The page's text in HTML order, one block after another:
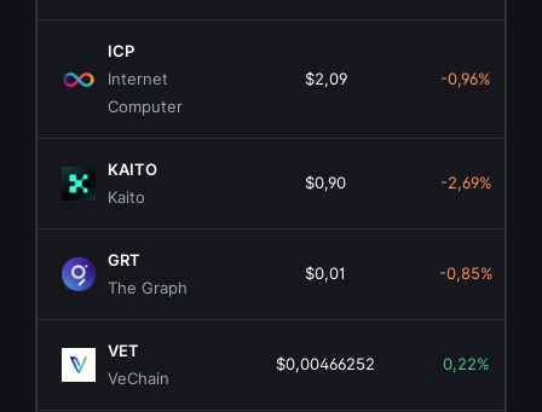
ICP
Internet
Computer
$2,09 -0,96%
KAITO
Kaito
$0,90 -2,69%
GRT
The Graph
$0,01 -0,85%
VET
VeChain
$0,00466252 0,22%